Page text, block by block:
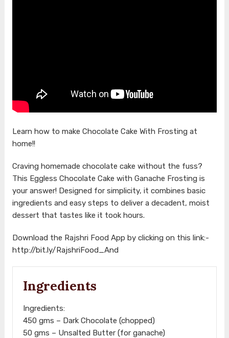
Learn how to make Chocolate Cake With Frosting at
home!!
Craving homemade chocolate cake without the fuss?
This Eggless Chocolate Cake with Ganache Frosting is
your answer! Designed for simplicity, it combines basic
ingredients and easy steps to deliver a decadent, moist
dessert that tastes like it took hours.
Download the Rajshri Food App by clicking on this link:-
http://bit.ly/RajshriFood_And
Ingredients
Ingredients:
450 gms – Dark Chocolate (chopped)
50 gms – Unsalted Butter (for ganache)